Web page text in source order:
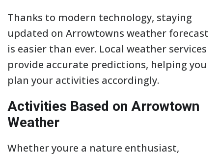
Thanks to modern technology, staying
updated on Arrowtowns weather forecast
is easier than ever. Local weather services
provide accurate predictions, helping you
plan your activities accordingly.
Activities Based on Arrowtown
Weather
Whether youre a nature enthusiast,